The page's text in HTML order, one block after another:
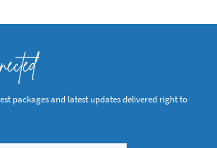
packages and latest updates delivered right to